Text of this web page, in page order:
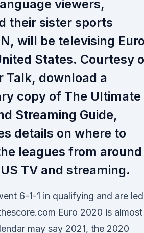
viewers,
their sister sports
will be televising
States. Courtesy
Talk, download a
copy of The Ultimate
Streaming Guide,
details on where to
leagues from around
TV and streaming.
6-1-1 in qualifying and are led
Euro 2020 is almost
may say 2021, the 2020